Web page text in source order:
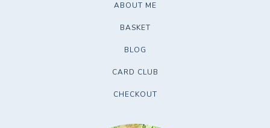
ABOUT ME
BASKET
BLOG
CARD CLUB
CHECKOUT